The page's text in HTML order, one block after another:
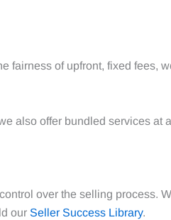
of upfront, fixed fees,
also offer bundled services at
over the selling process.
our Seller Success Library.